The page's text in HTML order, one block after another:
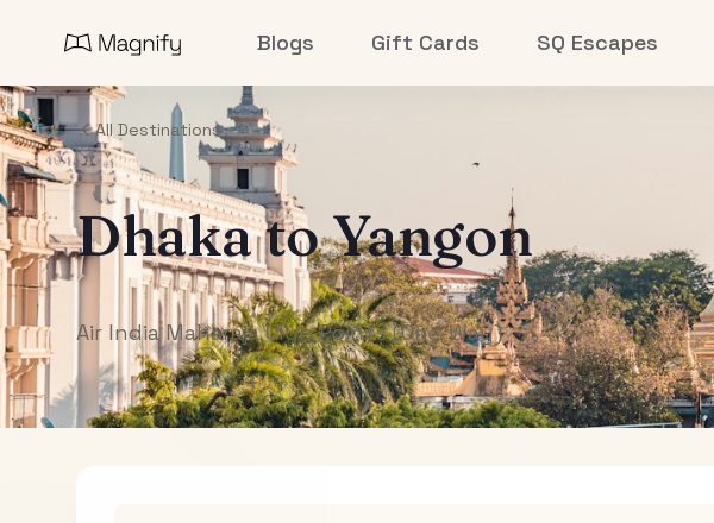
Blogs Gift Cards SQ Escapes
All Destinations
DhakatoYangon
Air India Maharaja Club Points (One-Way)